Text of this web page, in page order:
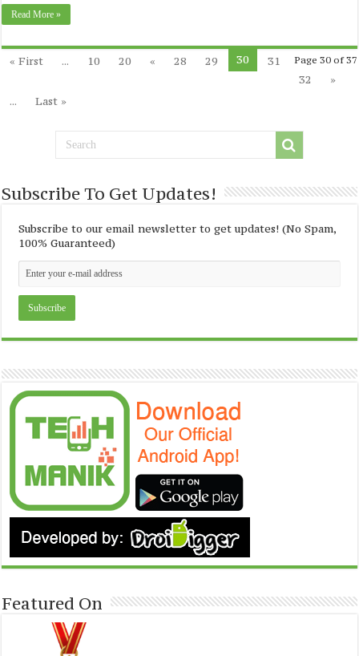
Read More »
Page 30 of 37
« First ... 10 20 « 28 29 30
31
32
»
...
Last »
Subscribe To Get Updates!
Subscribe to our email newsletter to get updates! (No Spam,
100% Guaranteed)
Featured On